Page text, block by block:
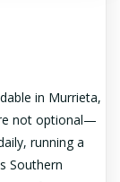
in Murrieta,
not optional—
running a
Southern